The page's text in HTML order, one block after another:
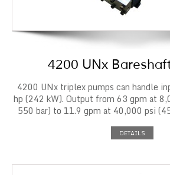
4200 UNx
4200 UNx triplex pumps can handle
hp (242 kW). Output from 63 gpm at
550 bar) to 11.9 gpm at 40,000 psi
DETAILS